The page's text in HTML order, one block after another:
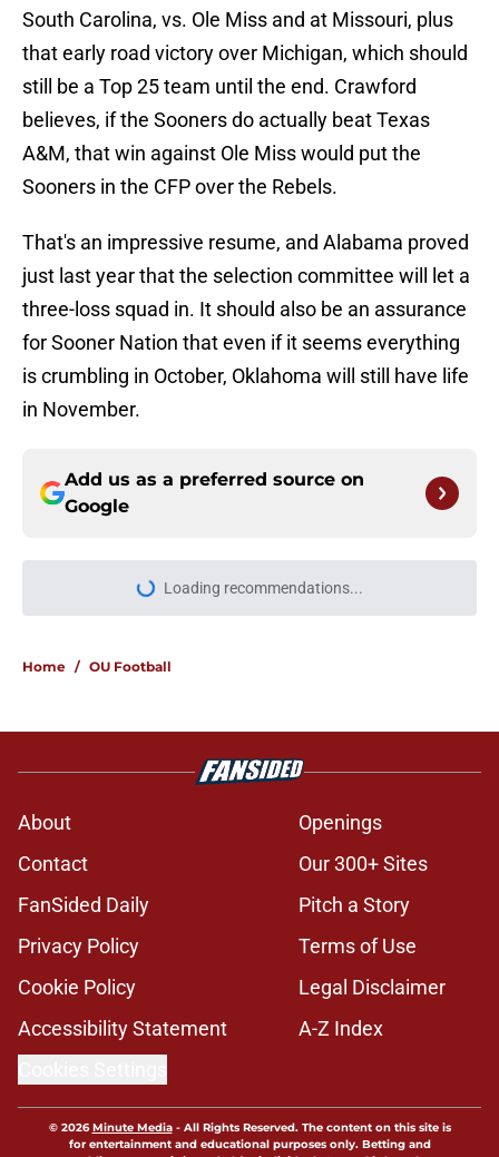
South Carolina, vs. Ole Miss and at Missouri, plus
that early road victory over Michigan, which should
still be a Top 25 team until the end. Crawford
believes, if the Sooners do actually beat Texas
A&M, that win against Ole Miss would put the
Sooners in the CFP over the Rebels.
That's an impressive resume, and Alabama proved
just last year that the selection committee will let a
three-loss squad in. It should also be an assurance
for Sooner Nation that even if it seems everything
is crumbling in October, Oklahoma will still have life
in November.
Add us as a preferred source on
Google
Loading recommendations...
Please wait while we load
Home / OU Football
About
Openings
Contact
Our 300+ Sites
FanSided Daily
Pitch a Story
Privacy Policy
Terms of Use
Cookie Policy
Legal Disclaimer
Accessibility Statement
A-Z Index
© 2026Minute Media- All Rights Reserved. The content on this site is
for entertainment and educational purposes only. Betting and